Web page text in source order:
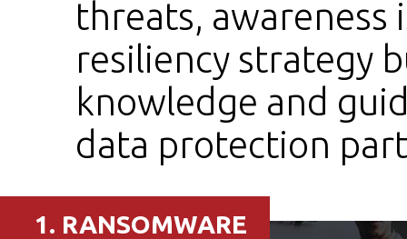
threats, awareness
resiliency strategy
knowledge and
data protection
1. RANSOMWARE